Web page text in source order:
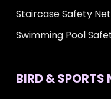
Staircase Safety
Swimming Pool
BIRD & SPORTS